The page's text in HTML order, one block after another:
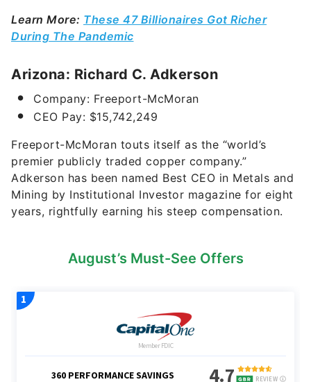
Learn More: These 47 Billionaires Got Richer
During The Pandemic
Arizona: Richard C. Adkerson
Company: Freeport-McMoran
CEO Pay: $15,742,249
Freeport-McMoran touts itself as the “world’s
premier publicly traded copper company.”
Adkerson has been named Best CEO in Metals and
Mining by Institutional Investor magazine for eight
years, rightfully earning his steep compensation.
August’s Must-See Offers